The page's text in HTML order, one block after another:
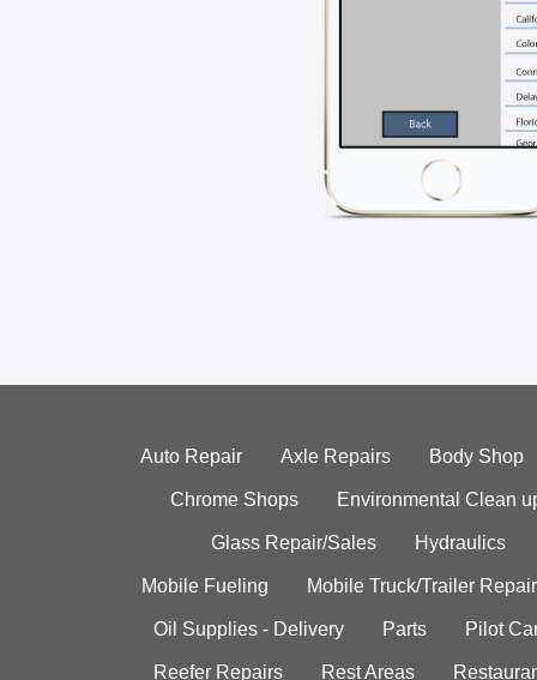
Auto Repair Axle Repairs Body Shop
Chrome Shops Environmental Clean
Glass Repair/Sales Hydraulics
Mobile Fueling Mobile Truck/Trailer Repair
Oil Supplies - Delivery Parts Pilot
Reefer Repairs Rest Areas